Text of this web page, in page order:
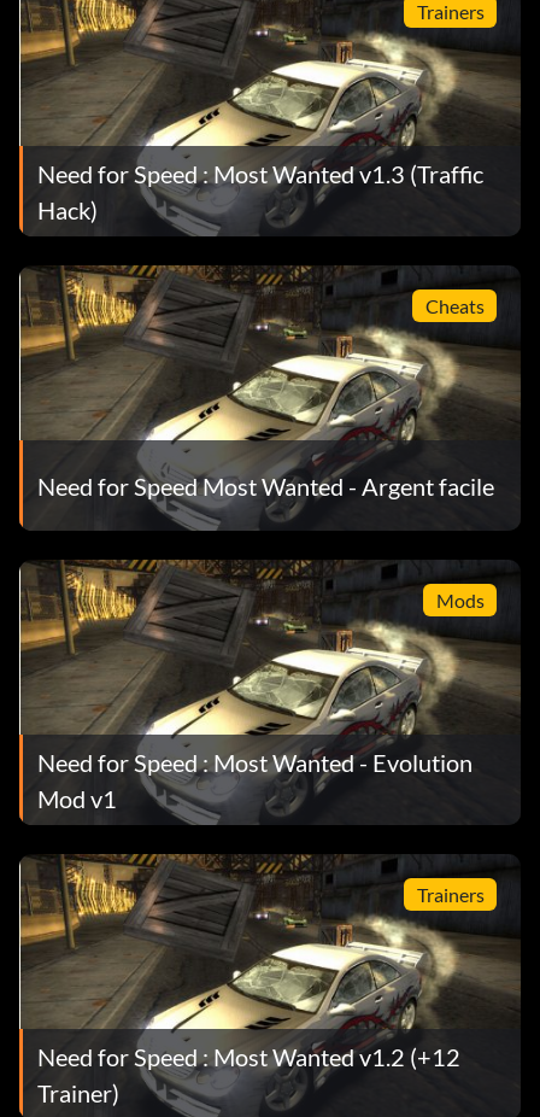
Trainers
Need for Speed : Most Wanted v1.3 (Traffic
Hack)
Cheats
Need for Speed Most Wanted - Argent facile
Mods
Need for Speed : Most Wanted - Evolution
Mod v1
Trainers
Need for Speed : Most Wanted v1.2 (+12
Trainer)